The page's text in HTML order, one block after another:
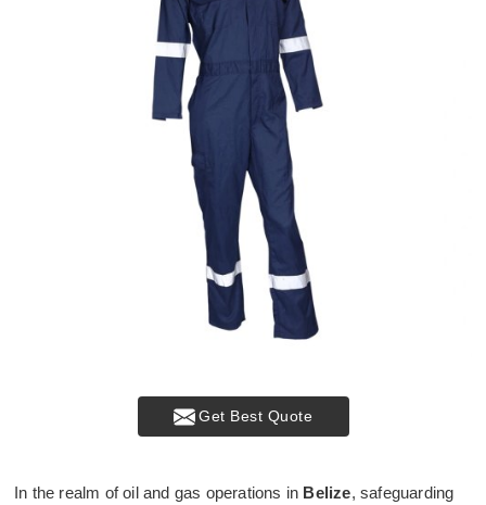
Get Best Quote
In the realm of oil and gas operations in Belize, safeguarding